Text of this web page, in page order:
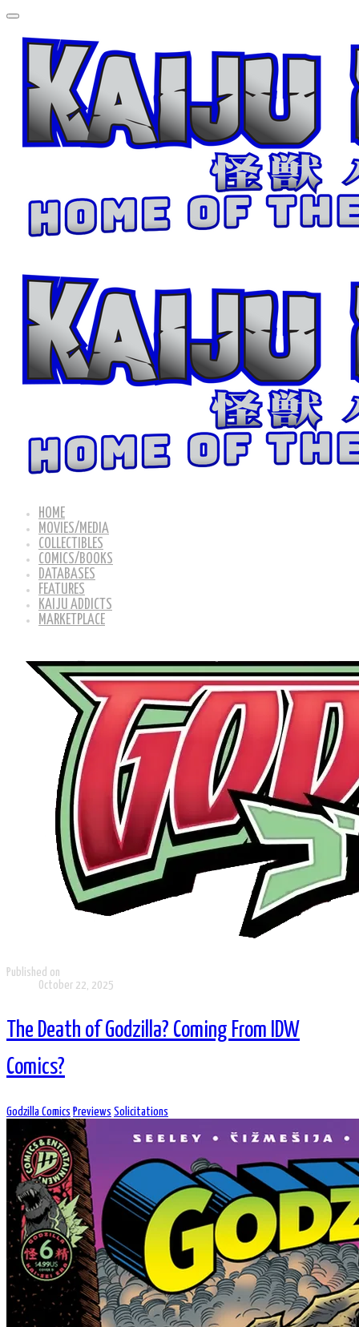
HOME
MOVIES/MEDIA
COLLECTIBLES
COMICS/BOOKS
DATABASES
FEATURES
KAIJU ADDICTS
MARKETPLACE
Published on
October 22, 2025
The Death of Godzilla? Coming From IDW
Comics?
Godzilla Comics Previews Solicitations